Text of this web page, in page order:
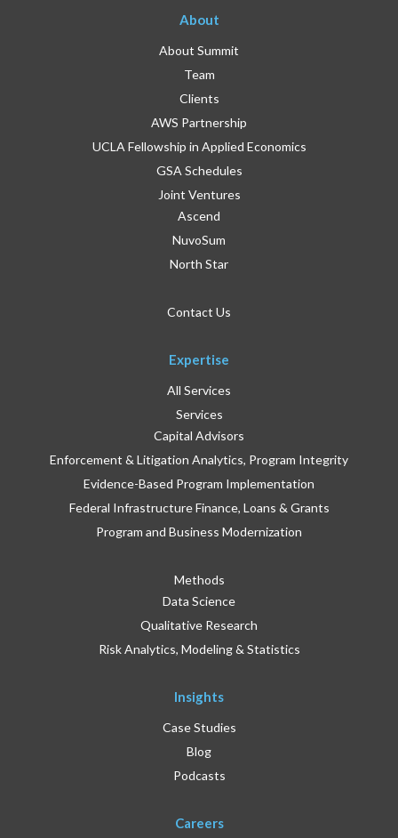
About
About Summit
Team
Clients
AWS Partnership
UCLA Fellowship in Applied Economics
GSA Schedules
Joint Ventures
Ascend
NuvoSum
North Star
Contact Us
Expertise
All Services
Services
Capital Advisors
Enforcement & Litigation Analytics, Program Integrity
Evidence-Based Program Implementation
Federal Infrastructure Finance, Loans & Grants
Program and Business Modernization
Methods
Data Science
Qualitative Research
Risk Analytics, Modeling & Statistics
Insights
Case Studies
Blog
Podcasts
Careers